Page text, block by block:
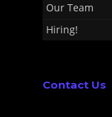
Our Team
Hiring!
Contact Us